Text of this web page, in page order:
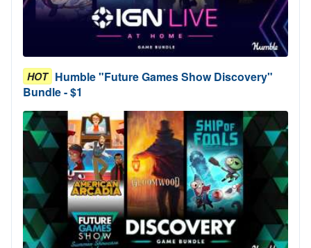
HOT Humble "Future Games Show Discovery"
Bundle - $1